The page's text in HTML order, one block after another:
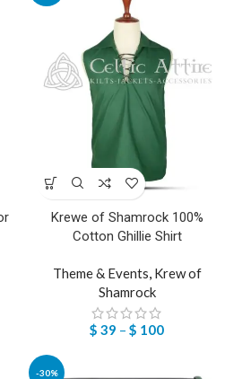
Krewe of Shamrock 100%
Cotton Ghillie Shirt
Theme & Events, Krew of
Shamrock
$ 39 – $ 100
-30%